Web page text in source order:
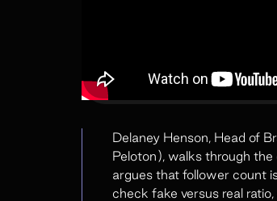
Delaney Henson, Head of
Peloton), walks through
argues that follower count
check fake versus real